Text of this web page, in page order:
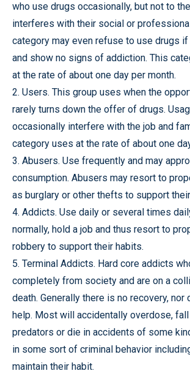
who use drugs occasionally, but not to
interferes with their social or
category may even refuse to use drugs
and show no signs of addiction. This
at the rate of about one day per month.
2. Users. This group uses when the
rarely turns down the offer of drugs.
occasionally interfere with the job and
category uses at the rate of about one
3. Abusers. Use frequently and may
consumption. Abusers may resort to
as burglary or other thefts to support
4. Addicts. Use daily or several times
normally, hold a job and thus resort to
robbery to support their habits.
5. Terminal Addicts. Hard core addicts
completely from society and are on a
death. Generally there is no recovery, nor
help. Most will accidentally overdose,
predators or die in accidents of some
in some sort of criminal behavior
maintain their habit.